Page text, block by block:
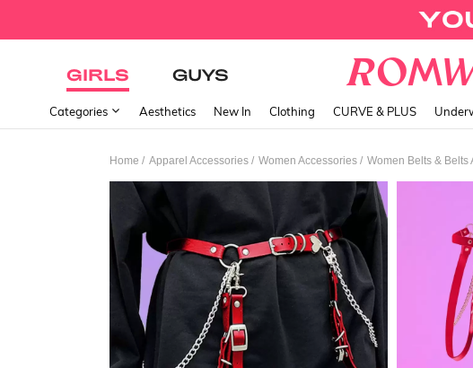
GIRLS GUYS
Categories Aesthetics New In Clothing CURVE & PLUS
Home / Apparel Accessories / Women Accessories / Women Belts & Belts